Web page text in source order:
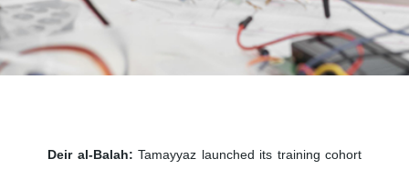
Deir al-Balah: Tamayyaz launched its training cohort